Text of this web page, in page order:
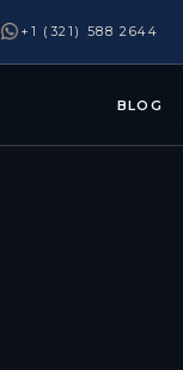
+1 (321) 588 2644
BLOG